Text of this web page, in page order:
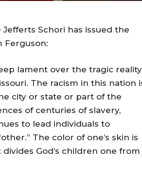
Schori has issued the
Ferguson:
lament over the tragic reality
The racism in this nation
city or state or part of the
of centuries of slavery,
to lead individuals to
The color of one’s skin is
God’s children one from